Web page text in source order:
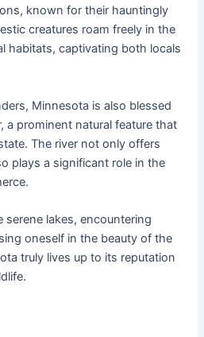
known for their hauntingly
creatures roam freely in the
habitats, captivating both locals
Minnesota is also blessed
a prominent natural feature that
The river not only offers
plays a significant role in the
serene lakes, encountering
oneself in the beauty of the
truly lives up to its reputation